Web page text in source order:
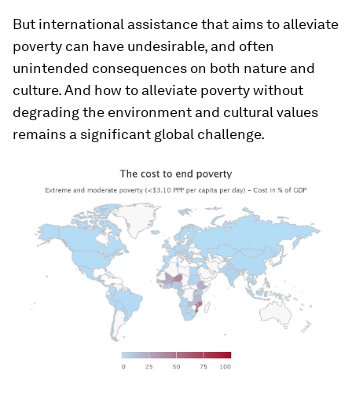
But international assistance that aims to alleviate
poverty can have undesirable, and often
unintended consequences on both nature and
culture. And how to alleviate poverty without
degrading the environment and cultural values
remains a significant global challenge.